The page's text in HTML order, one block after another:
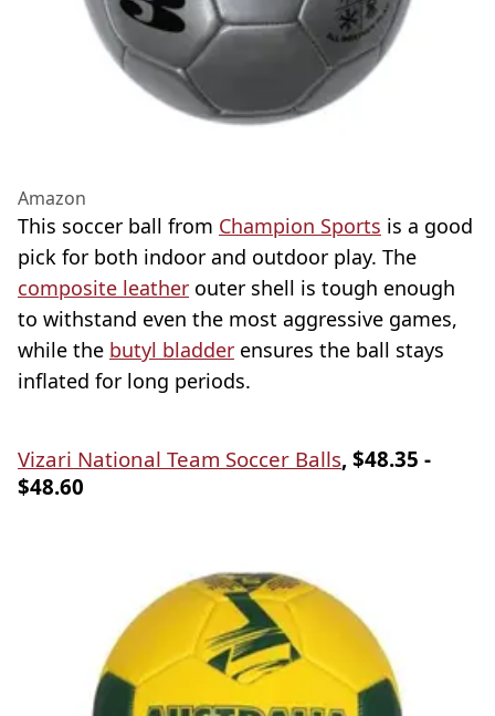
Amazon
This soccer ball from Champion Sports is a good
pick for both indoor and outdoor play. The
composite leather outer shell is tough enough
to withstand even the most aggressive games,
while the butyl bladder ensures the ball stays
inflated for long periods.
Vizari National Team Soccer Balls, $48.35 -
$48.60